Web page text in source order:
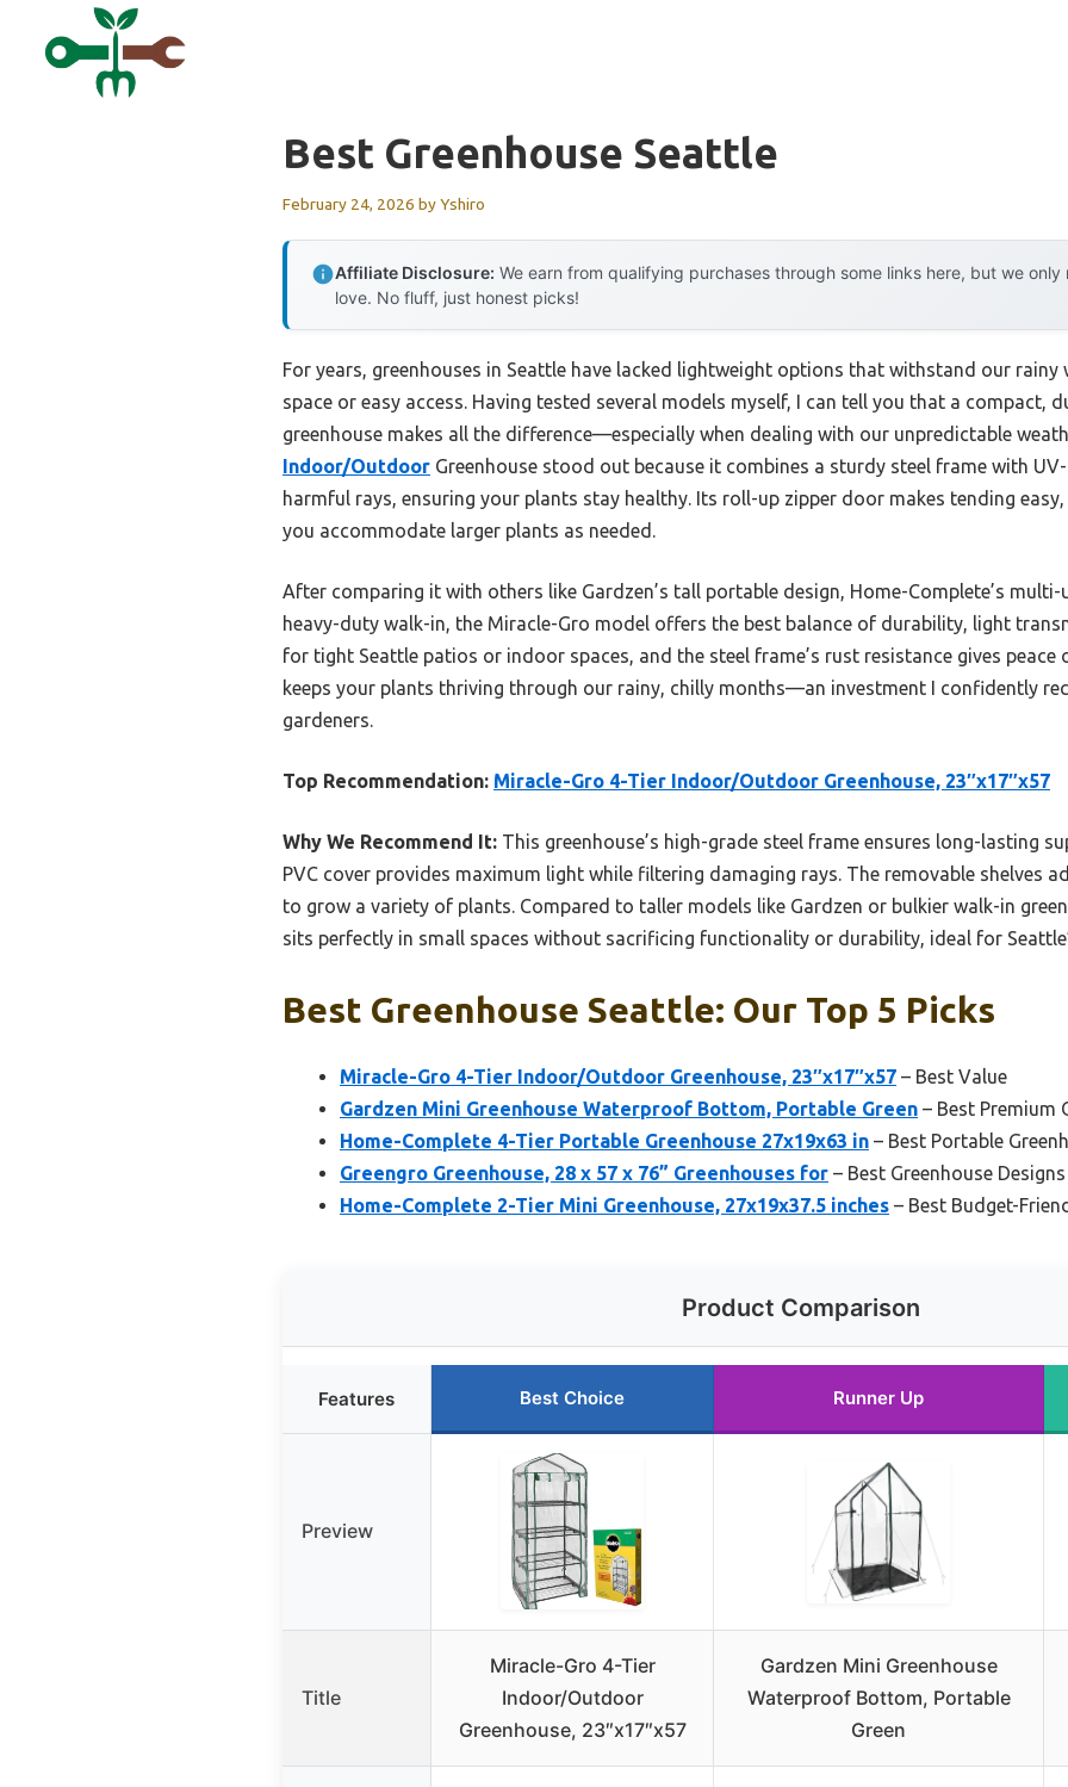
Best Greenhouse Seattle
February 24, 2026 byYshiro
Affiliate Disclosure: We earn from qualifying purchases through some links here, but we
love. No fluff, just honest picks!
For years, greenhouses in Seattle have lacked lightweight options that withstand our
space or easy access. Having tested several models myself, I can tell you that a compact,
greenhouse makes all the difference—especially when dealing with our unpredictable
Indoor/Outdoor Greenhouse stood out because it combines a sturdy steel frame with
harmful rays, ensuring your plants stay healthy. Its roll-up zipper door makes tending
you accommodate larger plants as needed.
After comparing it with others like Gardzen’s tall portable design, Home-Complete’s multi-
heavy-duty walk-in, the Miracle-Gro model offers the best balance of durability, light
for tight Seattle patios or indoor spaces, and the steel frame’s rust resistance gives peace
keeps your plants thriving through our rainy, chilly months—an investment I confidently
gardeners.
Top Recommendation: Miracle-Gro 4-Tier Indoor/Outdoor Greenhouse, 23″x17″x57
Why We Recommend It: This greenhouse’s high-grade steel frame ensures long-lasting
PVC cover provides maximum light while filtering damaging rays. The removable shelves
to grow a variety of plants. Compared to taller models like Gardzen or bulkier walk-in
sits perfectly in small spaces without sacrificing functionality or durability, ideal for
Best Greenhouse Seattle: Our Top 5 Picks
Miracle-Gro 4-Tier Indoor/Outdoor Greenhouse, 23″x17″x57 – Best Value
Gardzen Mini Greenhouse Waterproof Bottom, Portable Green – Best Premium
Home-Complete 4-Tier Portable Greenhouse 27x19x63 in – Best Portable
Greengro Greenhouse, 28 x 57 x 76” Greenhouses for – Best Greenhouse
Home-Complete 2-Tier Mini Greenhouse, 27x19x37.5 inches – Best Budget-
Product Comparison
Features Best Choice Runner Up
Preview
Title
Miracle-Gro 4-Tier
Indoor/Outdoor
Greenhouse, 23″x17″x57
Gardzen Mini Greenhouse
Waterproof Bottom, Portable
Green